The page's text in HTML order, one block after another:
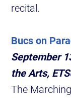
recital.
Bucs on
September
the Arts,
The